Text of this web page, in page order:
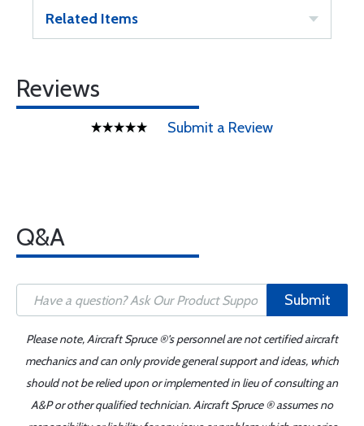
Related Items
Reviews
Submit a Review
Q&A
Submit
Please note, Aircraft Spruce ®'s personnel are not certified aircraft
mechanics and can only provide general support and ideas, which
should not be relied upon or implemented in lieu of consulting an
A&P or other qualified technician. Aircraft Spruce ® assumes no